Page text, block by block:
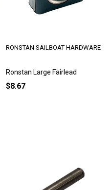
Ronstan Large Fairlead
RONSTAN SAILBOAT HARDWARE
$8.67